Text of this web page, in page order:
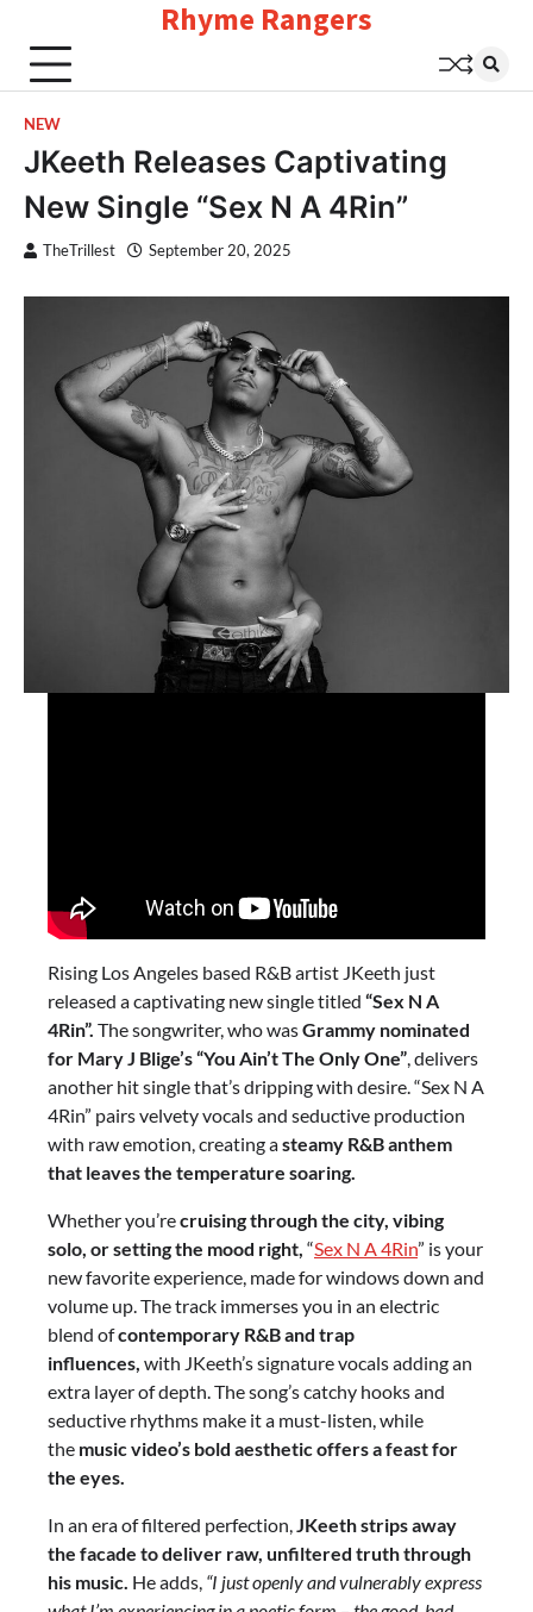
content
Rhyme Rangers
NEW
JKeeth Releases Captivating
New Single “Sex N A 4Rin”
TheTrillest September 20, 2025
Rising Los Angeles based R&B artist JKeeth just
released a captivating new single titled “Sex N A
4Rin”. The songwriter, who wasGrammy nominated
for Mary J Blige’s “You Ain’t The Only One” , delivers
another hit single that’s dripping with desire. “Sex N A
4Rin” pairs velvety vocals and seductive production
with raw emotion, creating asteamy R&B anthem
that leaves the temperature soaring.
Whether you’recruising through the city, vibing
solo, or setting the mood right, “Sex N A 4Rin” is your
new favorite experience, made for windows down and
volume up. The track immerses you in an electric
blend ofcontemporary R&B and trap
influences, with JKeeth’s signature vocals adding an
extra layer of depth. The song’s catchy hooks and
seductive rhythms make it a must-listen, while
the music video’s bold aesthetic offers a feast for
the eyes.
In an era of filtered perfection, JKeeth strips away
the facade to deliver raw, unfiltered truth through
his music. He adds, “I just openly and vulnerably express